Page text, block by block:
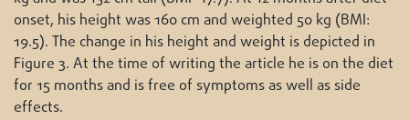
onset, his height was 160 cm and weighted 50 kg (BMI:
19.5). The change in his height and weight is depicted in
Figure 3. At the time of writing the article he is on the diet
for 15 months and is free of symptoms as well as side
effects.